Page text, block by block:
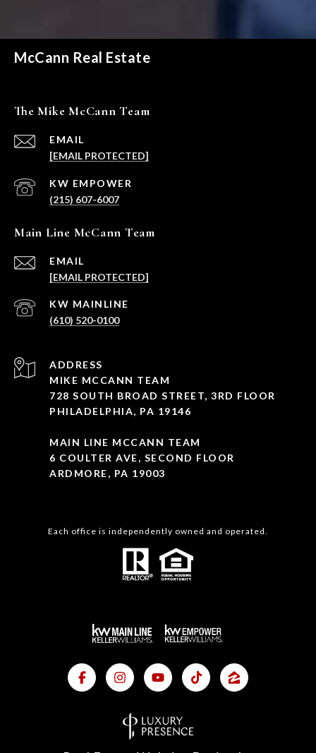
McCann Real Estate
The Mike McCann Team
EMAIL
[EMAIL PROTECTED]
(215) 607-6007
Main Line McCann Team
EMAIL
[EMAIL PROTECTED]
(610) 520-0100
ADDRESS
MIKE MCCANN TEAM
728 SOUTH BROAD STREET, 3RD FLOOR
PHILADELPHIA, PA 19146
MAIN LINE MCCANN TEAM
6 COULTER AVE, SECOND FLOOR
ARDMORE, PA 19003
Each office is independently owned and operated.